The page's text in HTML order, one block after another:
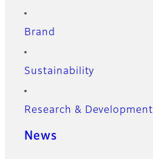
Brand
Sustainability
Research & Development
News